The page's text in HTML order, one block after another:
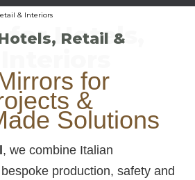
& Interiors
Retail &
Hotels,
for
&
Solutions
, we combine Italian
production, safety and